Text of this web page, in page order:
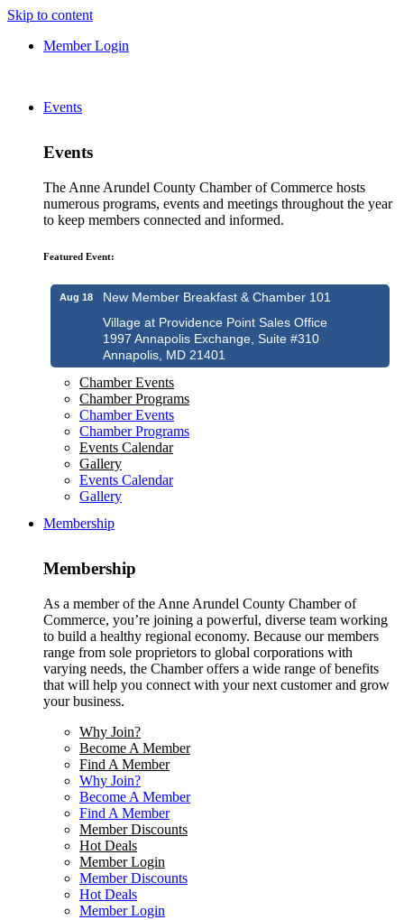
Skip to content
Member Login
Events
Events
The Anne Arundel County Chamber of Commerce hosts
numerous programs, events and meetings throughout the year
to keep members connected and informed.
Featured Event:
Aug 18
New Member Breakfast & Chamber 101
Village at Providence Point Sales Office
1997 Annapolis Exchange, Suite #310
Annapolis, MD 21401
Chamber Events
Chamber Programs
Chamber Events
Chamber Programs
Events Calendar
Gallery
Events Calendar
Gallery
Membership
Membership
As a member of the Anne Arundel County Chamber of
Commerce, you’re joining a powerful, diverse team working
to build a healthy regional economy. Because our members
range from sole proprietors to global corporations with
varying needs, the Chamber offers a wide range of benefits
that will help you connect with your next customer and grow
your business.
Why Join?
Become A Member
Find A Member
Why Join?
Become A Member
Find A Member
Member Discounts
Hot Deals
Member Login
Member Discounts
Hot Deals
Member Login